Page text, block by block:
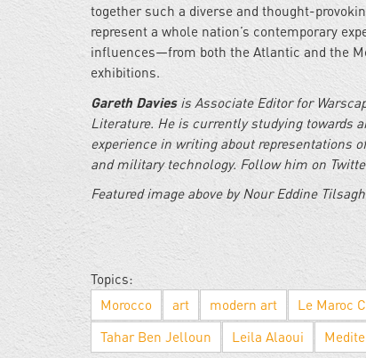
together such a diverse and thought-
represent a whole nation’s contemporary
influences—from both the Atlantic and the
exhibitions.
Gareth Davies is Associate Editor for
Literature. He is currently studying towards
experience in writing about representations
and military technology. Follow him on
Featured image above by Nour Eddine
Topics:
Morocco
art modern art Le Maroc
Tahar Ben Jelloun
Leila Alaoui